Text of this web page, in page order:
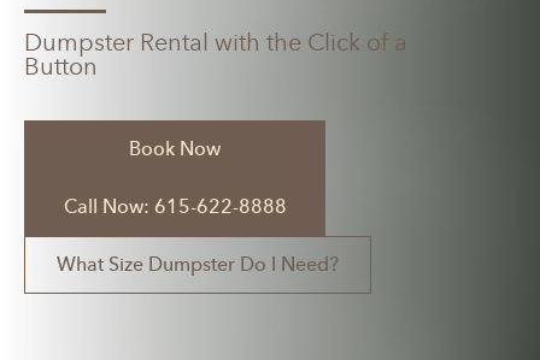
Dumpster Rental with the Click of a
Button
Book Now
Call Now: 615-622-8888
What Size Dumpster Do I Need?